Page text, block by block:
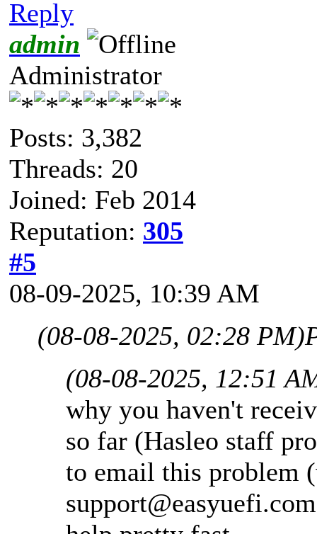
Reply
admin
Administrator
Posts: 3,382
Threads: 20
Joined: Feb 2014
Reputation: 305
#5
08-09-2025, 10:39 AM
(08-08-2025, 02:28 PM)
(08-08-2025, 12:51
why you haven't
so far (Hasleo staff
to email this problem
support@easyuefi.com